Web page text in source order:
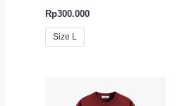
Rp300.000
Size L